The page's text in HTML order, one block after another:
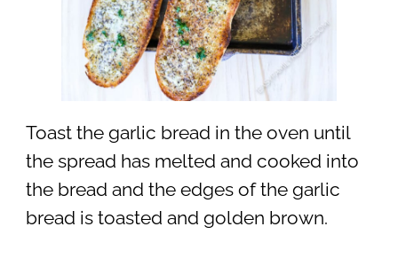
Toast the garlic bread in the oven until
the spread has melted and cooked into
the bread and the edges of the garlic
bread is toasted and golden brown.